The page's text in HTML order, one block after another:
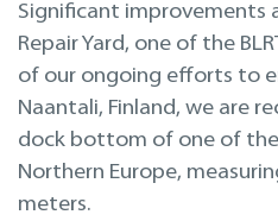
Significant improvements
Repair Yard, one of the
of our ongoing efforts to
Naantali, Finland, we are
dock bottom of one of
Northern Europe,
meters.